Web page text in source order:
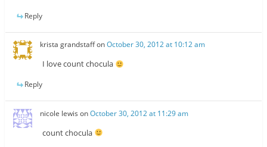
Reply
krista grandstaffonOctober 30, 2012 at 10:12 am
I love count chocula
Reply
nicole lewis onOctober 30, 2012 at 11:29 am
count chocula